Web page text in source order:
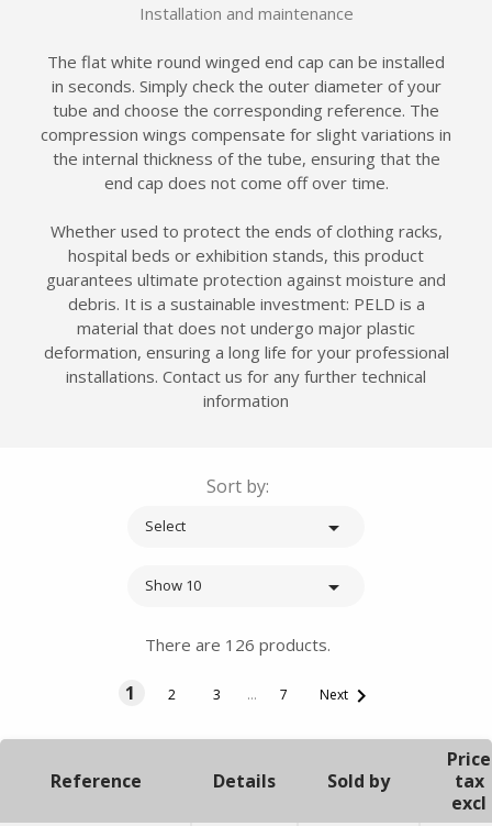
Installation and maintenance
The flat white round winged end cap can be installed
in seconds. Simply check the outer diameter of your
tube and choose the corresponding reference. The
compression wings compensate for slight variations in
the internal thickness of the tube, ensuring that the
end cap does not come off over time.
Whether used to protect the ends of clothing racks,
hospital beds or exhibition stands, this product
guarantees ultimate protection against moisture and
debris. It is a sustainable investment: PELD is a
material that does not undergo major plastic
deformation, ensuring a long life for your professional
installations. Contact us for any further technical
information
Sort by:
Select 
Show 10 
There are 126 products.
1 2 3 … 7 Next
Reference Details Sold by
Price
tax
excl